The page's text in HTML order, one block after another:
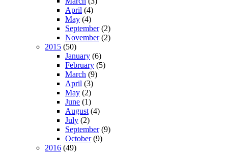
April (4)
May (4)
September(2)
November(2)
2015 (50)
January (6)
February (5)
March (9)
April (3)
May (2)
June (1)
August (4)
July (2)
September(9)
October(9)
2016 (49)